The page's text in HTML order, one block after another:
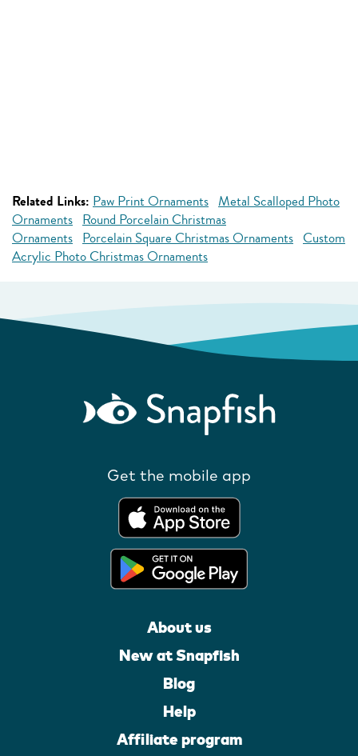
Related Links: Paw Print Ornaments Metal Scalloped Photo
Ornaments Round Porcelain Christmas
Ornaments Porcelain Square Christmas Ornaments Custom
Acrylic Photo Christmas Ornaments
Get the mobile app
About us
New at Snapfish
Blog
Help
Affiliate program